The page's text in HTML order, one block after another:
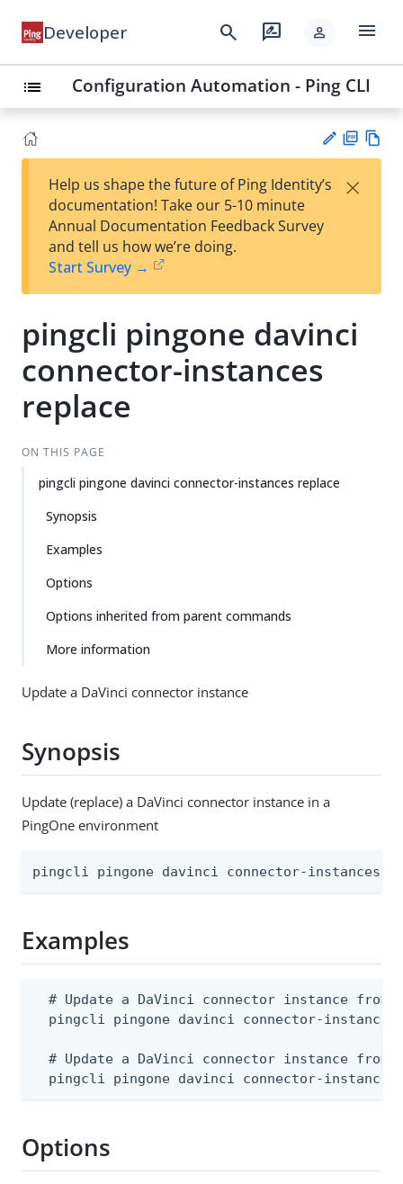
Developer search rate_review person menu
list Configuration Automation - Ping CLI
est
t
F
Help us shape the future of Ping Identity’s
documentation! Take our 5-10 minute
Annual Documentation Feedback Survey
and tell us how we’re doing.
Start Survey →
×
pingcli pingone davinci
connector-instances
replace
ON THIS PAGE
pingcli pingone davinci connector-instances replace
Synopsis
Examples
Options
Options inherited from parent commands
More information
Update a DaVinci connector instance
Synopsis
Update (replace) a DaVinci connector instance in a
PingOne environment
pingcli pingone davinci connector-instances
Examples
# Update a DaVinci connector instance from
pingcli pingone davinci connector-
# Update a DaVinci connector instance from
pingcli pingone davinci connector-
Options